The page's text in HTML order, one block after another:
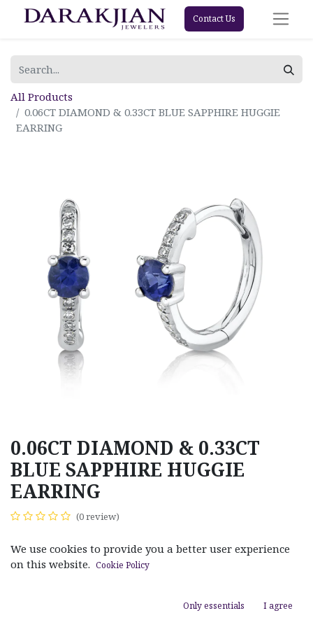
Contact Us
All Products
0.06CT DIAMOND & 0.33CT BLUE SAPPHIRE HUGGIE
EARRING
0.06CT DIAMOND & 0.33CT
BLUE SAPPHIRE HUGGIE
EARRING
(0 review)
We use cookies to provide you a better user experience
on this website. Cookie Policy
Only essentials I agree